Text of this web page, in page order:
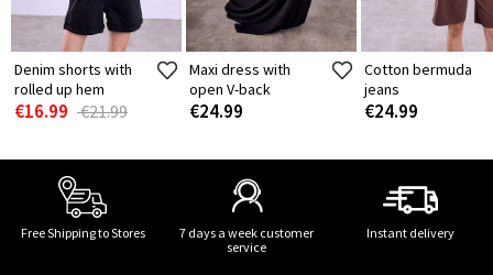
Denim shorts with
rolled up hem
€16.99 €21.99
Maxi dress with
open V-back
€24.99
Cotton bermuda
jeans
€24.99
Free Shipping to Stores
7 days a week customer
service
Instant delivery